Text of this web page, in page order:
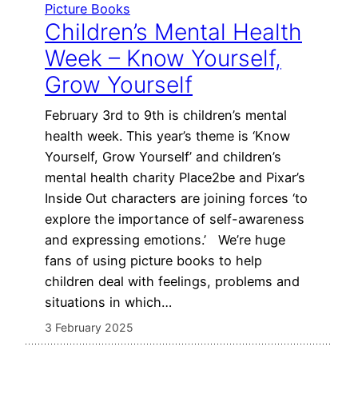
Picture Books
Children’s Mental Health
Week – Know Yourself,
Grow Yourself
February 3rd to 9th is children’s mental
health week. This year’s theme is ‘Know
Yourself, Grow Yourself’ and children’s
mental health charity Place2be and Pixar’s
Inside Out characters are joining forces ‘to
explore the importance of self-awareness
and expressing emotions.’ We’re huge
fans of using picture books to help
children deal with feelings, problems and
situations in which…
3 February 2025